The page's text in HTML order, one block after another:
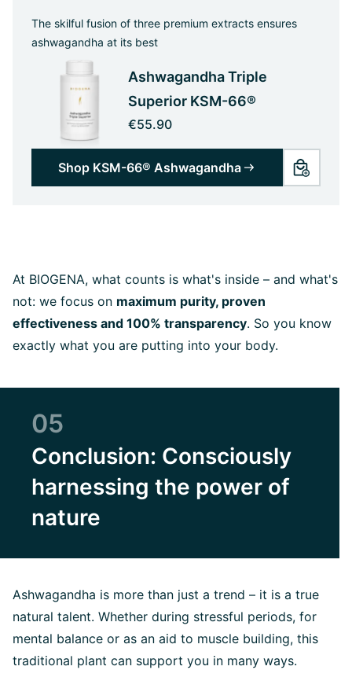
The skilful fusion of three premium extracts ensures
ashwagandha at its best
Ashwagandha Triple
Superior KSM-66®
€55.90
Shop KSM-66® Ashwagandha
At BIOGENA, what counts is what's inside – and what's
not: we focus on maximum purity, proven
effectiveness and 100% transparency. So you know
exactly what you are putting into your body.
05
Conclusion: Consciously
harnessing the power of
nature
Ashwagandha is more than just a trend – it is a true
natural talent. Whether during stressful periods, for
mental balance or as an aid to muscle building, this
traditional plant can support you in many ways.